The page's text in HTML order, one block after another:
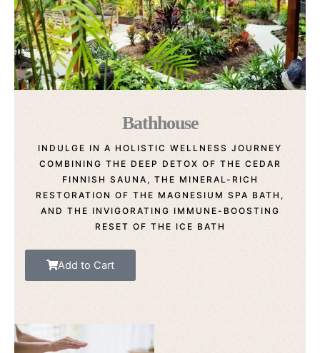
Bathhouse
INDULGE IN A HOLISTIC WELLNESS JOURNEY
COMBINING THE DEEP DETOX OF THE CEDAR
FINNISH SAUNA, THE MINERAL-RICH
RESTORATION OF THE MAGNESIUM SPA BATH,
AND THE INVIGORATING IMMUNE-BOOSTING
RESET OF THE ICE BATH
Add to Cart